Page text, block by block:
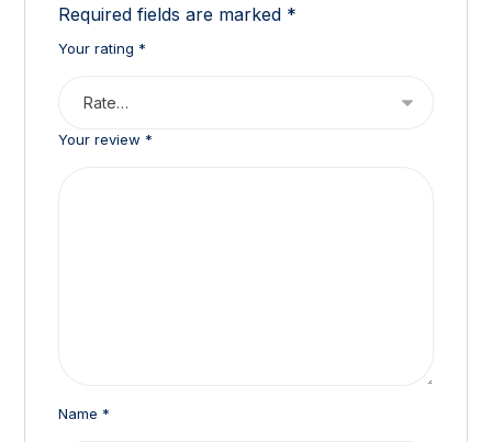
Required fields are marked *
Your rating *
Your review *
Name *